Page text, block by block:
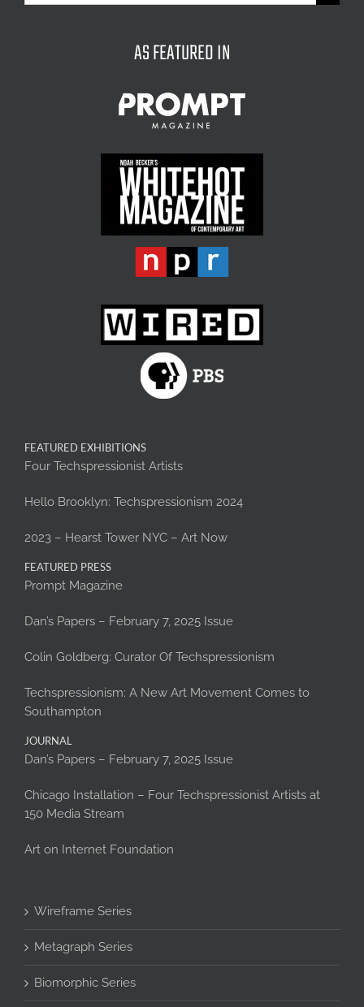
for:
AS FEATURED IN
FEATURED EXHIBITIONS
Four Techspressionist Artists
Hello Brooklyn: Techspressionism 2024
2023 – Hearst Tower NYC – Art Now
FEATURED PRESS
Prompt Magazine
Dan’s Papers – February 7, 2025 Issue
Colin Goldberg: Curator Of Techspressionism
Techspressionism: A New Art Movement Comes to
Southampton
JOURNAL
Dan’s Papers – February 7, 2025 Issue
Chicago Installation – Four Techspressionist Artists at
150 Media Stream
Art on Internet Foundation
Wireframe Series
Metagraph Series
Biomorphic Series